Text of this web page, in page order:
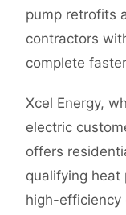
pump retrofits
contractors
complete
Xcel Energy,
electric
offers
qualifying heat
high-efficiency